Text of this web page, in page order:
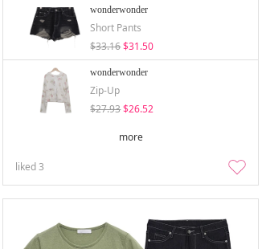
wonderwonder
Short Pants
$33.16$31.50
wonderwonder
Zip-Up
$27.93$26.52
more
liked3